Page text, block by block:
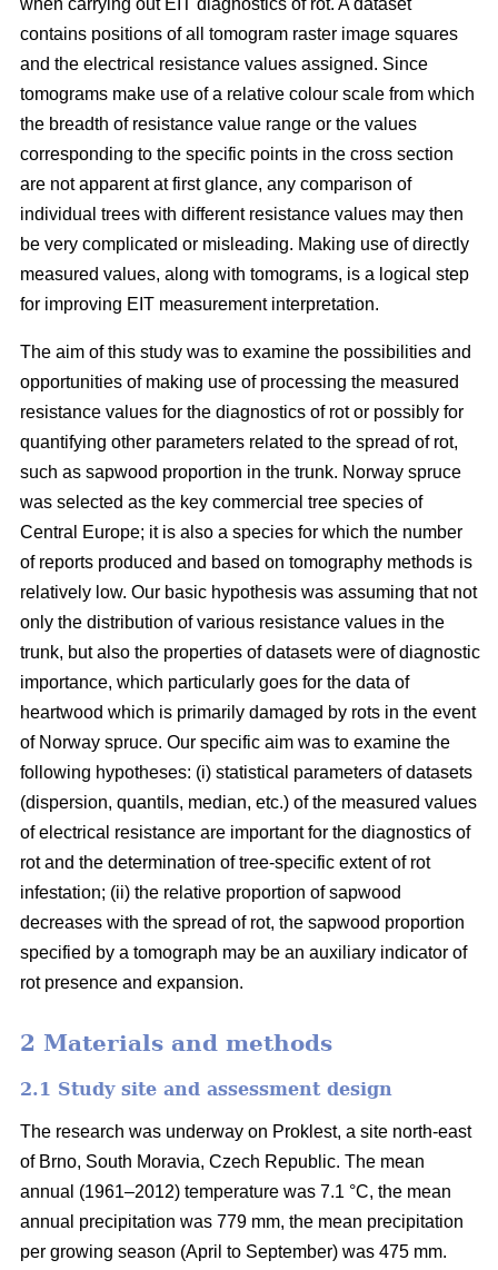
when carrying out EIT diagnostics of rot. A dataset
contains positions of all tomogram raster image squares
and the electrical resistance values assigned. Since
tomograms make use of a relative colour scale from which
the breadth of resistance value range or the values
corresponding to the specific points in the cross section
are not apparent at first glance, any comparison of
individual trees with different resistance values may then
be very complicated or misleading. Making use of directly
measured values, along with tomograms, is a logical step
for improving EIT measurement interpretation.
The aim of this study was to examine the possibilities and
opportunities of making use of processing the measured
resistance values for the diagnostics of rot or possibly for
quantifying other parameters related to the spread of rot,
such as sapwood proportion in the trunk. Norway spruce
was selected as the key commercial tree species of
Central Europe; it is also a species for which the number
of reports produced and based on tomography methods is
relatively low. Our basic hypothesis was assuming that not
only the distribution of various resistance values in the
trunk, but also the properties of datasets were of diagnostic
importance, which particularly goes for the data of
heartwood which is primarily damaged by rots in the event
of Norway spruce. Our specific aim was to examine the
following hypotheses: (i) statistical parameters of datasets
(dispersion, quantils, median, etc.) of the measured values
of electrical resistance are important for the diagnostics of
rot and the determination of tree-specific extent of rot
infestation; (ii) the relative proportion of sapwood
decreases with the spread of rot, the sapwood proportion
specified by a tomograph may be an auxiliary indicator of
rot presence and expansion.
2 Materials and methods
2.1 Study site and assessment design
The research was underway on Proklest, a site north-east
of Brno, South Moravia, Czech Republic. The mean
annual (1961–2012) temperature was 7.1 °C, the mean
annual precipitation was 779 mm, the mean precipitation
per growing season (April to September) was 475 mm.